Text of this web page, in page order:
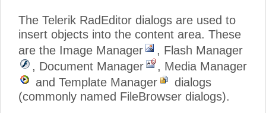
The Telerik RadEditor dialogs are used to
insert objects into the content area. These
are the Image Manager
, Flash Manager
, Document Manager
, Media Manager
and Template Manager
dialogs
(commonly named FileBrowser dialogs).